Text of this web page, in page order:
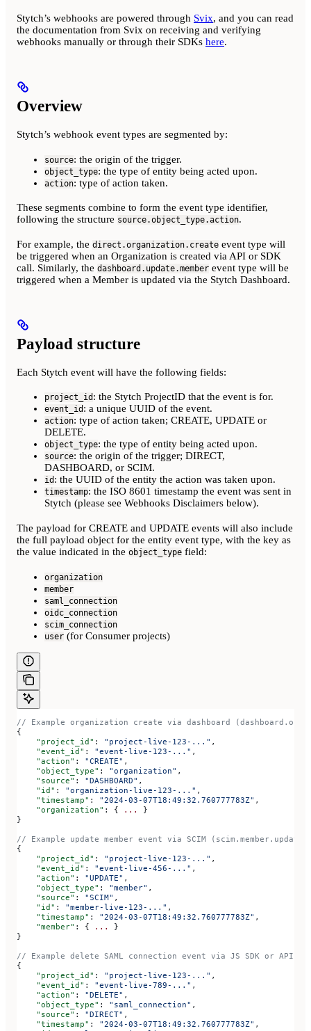
Stytch’s webhooks are powered through Svix, and you can read
the documentation from Svix on receiving and verifying
webhooks manually or through their SDKs here.
Overview
Stytch’s webhook event types are segmented by:
source: the origin of the trigger.
object_type: the type of entity being acted upon.
action: type of action taken.
These segments combine to form the event type identifier,
following the structure source.object_type.action.
For example, the direct.organization.create event type will
be triggered when an Organization is created via API or SDK
call. Similarly, the dashboard.update.member event type will be
triggered when a Member is updated via the Stytch Dashboard.
Payload structure
Each Stytch event will have the following fields:
project_id : the Stytch ProjectID that the event is for.
event_id : a unique UUID of the event.
action: type of action taken; CREATE, UPDATE or
DELETE.
object_type: the type of entity being acted upon.
source: the origin of the trigger; DIRECT,
DASHBOARD, or SCIM.
id : the UUID of the entity the action was taken upon.
timestamp: the ISO 8601 timestamp the event was sent in
Stytch (please see Webhooks Disclaimers below).
The payload for CREATE and UPDATE events will also include
the full payload object for the entity event type, with the key as
the value indicated in the object_type field:
organization
member
saml_connection
oidc_connection
scim_connection
user (for Consumer projects)
// Example organization create via dashboard
{
    "project_id"
: "project-live-123-..." ,
    "event_id"
: "event-live-123-..." ,
    "action"
: "CREATE" ,
    "object_type"
: "organization" ,
    "source"
: "DASHBOARD" ,
    "id"
: "organization-live-123-..." ,
    "timestamp"
: "2024-03-07T18:49:32.760777783Z" ,
    "organization"
: { ...
}
}
// Example update member event via SCIM (scim.member.update)
{
    "project_id"
: "project-live-123-..." ,
    "event_id"
: "event-live-456-..." ,
    "action"
: "UPDATE" ,
    "object_type"
: "member" ,
    "source"
: "SCIM" ,
    "id"
: "member-live-123-..." ,
    "timestamp"
: "2024-03-07T18:49:32.760777783Z" ,
    "member"
: { ...
}
}
// Example delete SAML connection event via JS SDK or API
{
    "project_id"
: "project-live-123-..." ,
    "event_id"
: "event-live-789-..." ,
    "action"
: "DELETE" ,
    "object_type"
: "saml_connection" ,
    "source"
: "DIRECT" ,
    "timestamp"
: "2024-03-07T18:49:32.760777783Z" ,